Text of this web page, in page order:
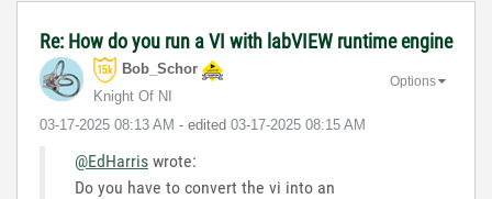
Re: How do you run a VI with labVIEW runtime engine
Bob_Schor
Knight Of NI
‎03-17-2025 08:13 AM - edited ‎03-17-2025 08:15 AM
Options
@EdHarris wrote:
Do you have to convert the vi into an